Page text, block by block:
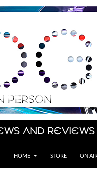
and
HOME STORE ON